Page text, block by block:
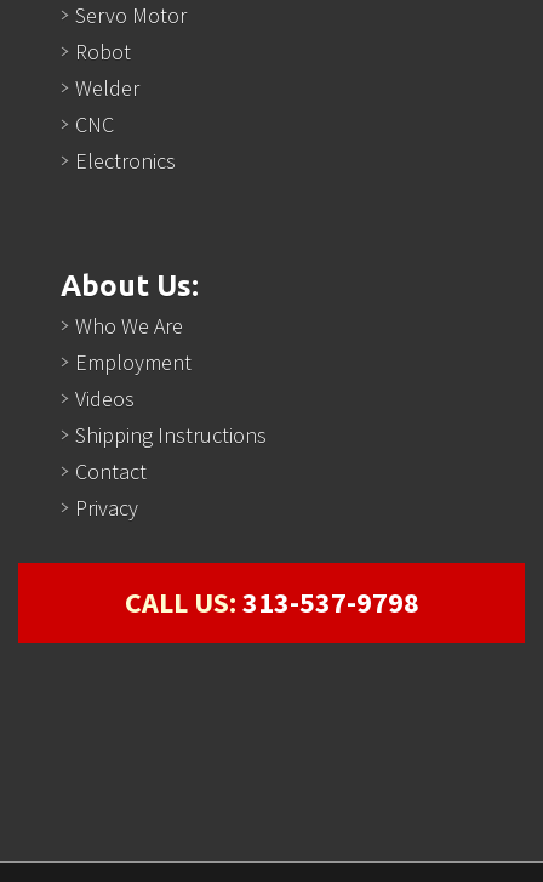
Servo Motor
Robot
Welder
CNC
Electronics
About Us:
Who We Are
Employment
Videos
Shipping Instructions
Contact
Privacy
CALL US:313-537-9798